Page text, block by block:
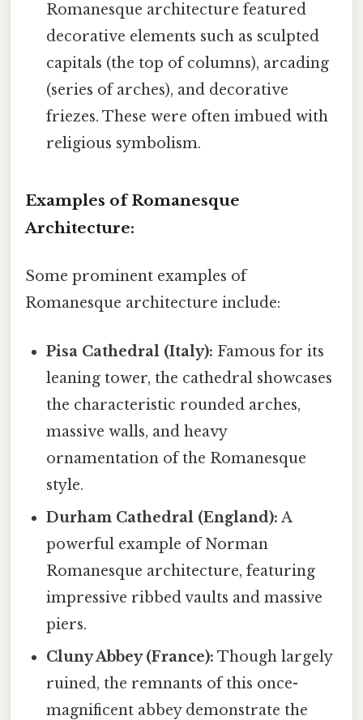
Romanesque architecture featured
decorative elements such as sculpted
capitals (the top of columns), arcading
(series of arches), and decorative
friezes. These were often imbued with
religious symbolism.
Examples of Romanesque
Architecture:
Some prominent examples of
Romanesque architecture include:
Pisa Cathedral (Italy): Famous for its
leaning tower, the cathedral showcases
the characteristic rounded arches,
massive walls, and heavy
ornamentation of the Romanesque
style.
Durham Cathedral (England): A
powerful example of Norman
Romanesque architecture, featuring
impressive ribbed vaults and massive
piers.
Cluny Abbey (France): Though largely
ruined, the remnants of this once-
magnificent abbey demonstrate the